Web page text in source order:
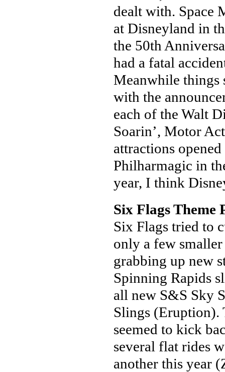
dealt with. Space
at Disneyland in
the 50th
had a fatal
Meanwhile
with the
each of the Walt
Soarin’, Motor
attractions
Philharmagic in
year, I think
Six Flags Theme
Six Flags tried to
only a few
grabbing up new
Spinning Rapids
all new S&S Sky
Slings (Eruption).
seemed to kick
several flat rides
another this year